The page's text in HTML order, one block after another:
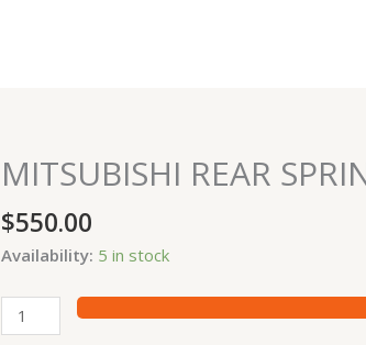
MITSUBISHI REAR
$550.00
Availability: 5 in stock
MITSUBISHI
REAR
SPRING
LIFT